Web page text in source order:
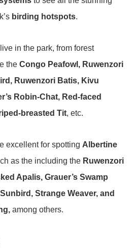
birding hotspots.
live in the park, from forest
the Congo Peafowl, Ruwenzori
Ruwenzori Batis, Kivu
Robin-Chat, Red-faced
breasted Tit, etc.
excellent for spotting Albertine
as the including the Ruwenzori
Apalis, Grauer’s Swamp
Strange Weaver, and
among others.